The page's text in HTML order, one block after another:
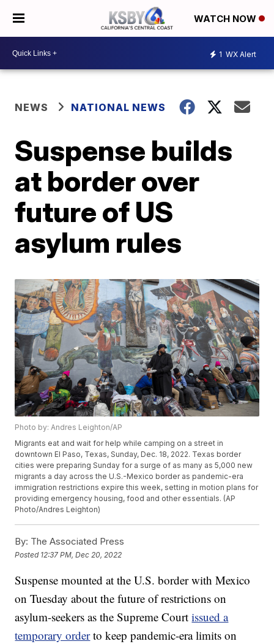
WATCH NOW
1 WX Alert
NEWS NATIONAL NEWS
Suspense builds
at border over
future of US
asylum rules
Photo by: Andres Leighton/AP
Migrants eat and wait for help while camping on a street in
downtown El Paso, Texas, Sunday, Dec. 18, 2022. Texas border
cities were preparing Sunday for a surge of as many as 5,000 new
migrants a day across the U.S.-Mexico border as pandemic-era
immigration restrictions expire this week, setting in motion plans for
providing emergency housing, food and other essentials. (AP
Photo/Andres Leighton)
By: The Associated Press
Posted 12:37 PM, Dec 20, 2022
Suspense mounted at the U.S. border with Mexico
on Tuesday about the future of restrictions on
asylum-seekers as the Supreme Courtissued a
temporary orderto keep pandemic-era limits on